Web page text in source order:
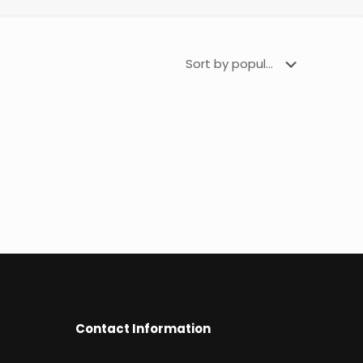
Contact Information